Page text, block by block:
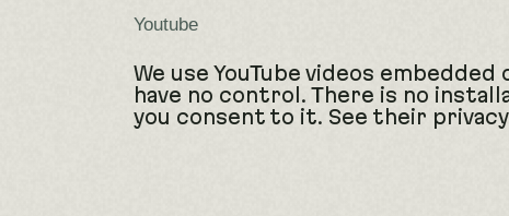
Youtube
We use YouTube videos
have no control. There is no
you consent to it. See their